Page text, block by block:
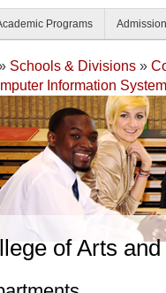
Programs
Schools & Divisions »
Information
of Arts